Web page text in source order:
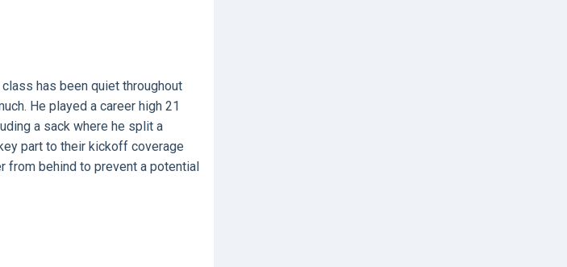
has been quiet throughout
He played a career high 21
a sack where he split a
part to their kickoff coverage
from behind to prevent a potential